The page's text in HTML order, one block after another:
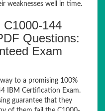
weaknesses well in time.
C1000-144
Questions:
Exam
to a promising 100%
IBM Certification Exam.
guarantee that they